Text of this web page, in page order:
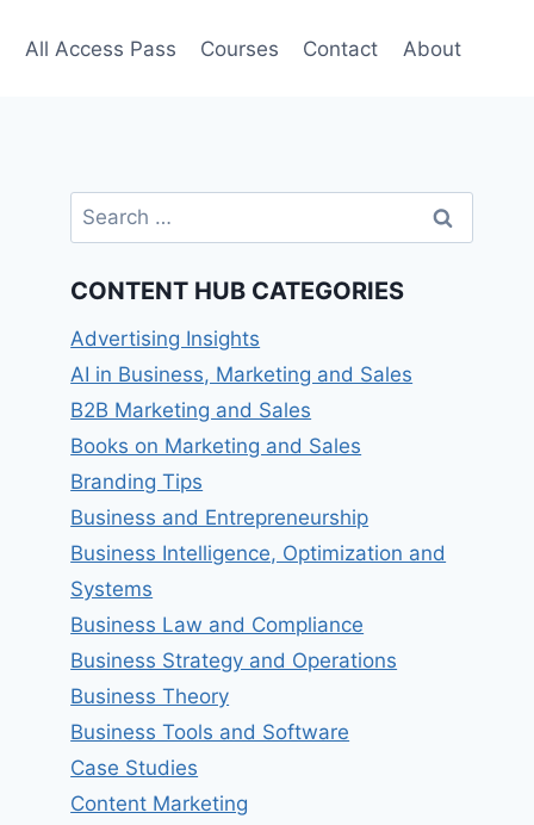
All Access Pass Courses Contact About
Search
for:
CONTENT HUB CATEGORIES
Advertising Insights
AI in Business, Marketing and Sales
B2B Marketing and Sales
Books on Marketing and Sales
Branding Tips
Business and Entrepreneurship
Business Intelligence, Optimization and
Systems
Business Law and Compliance
Business Strategy and Operations
Business Theory
Business Tools and Software
Case Studies
Content Marketing